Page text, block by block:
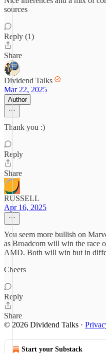
sources
Reply (1)
Share
Dividend Talks
Mar 22, 2025
Author
Thank you :)
Reply
Share
RUSSELL
Apr 16, 2025
You seem more bullish on
as Broadcom will win the race
AMD. Both will win but in
Cheers
Reply
Share
© 2026 Dividend Talks ·
Start your Substack